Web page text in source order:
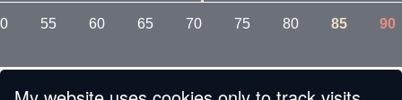
55 60 65 70 75 80 85 90